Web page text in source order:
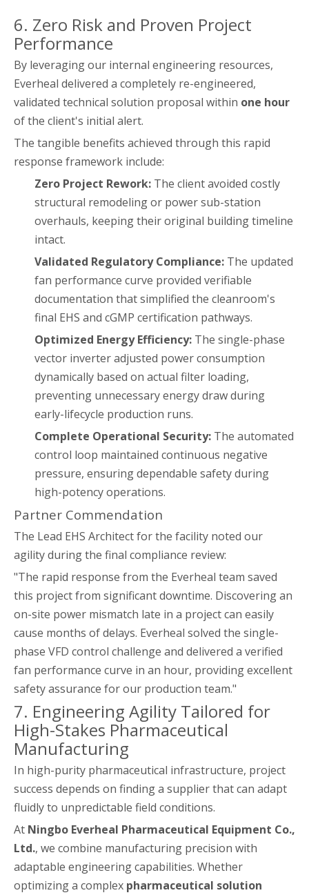
6. Zero Risk and Proven Project
Performance
By leveraging our internal engineering resources,
Everheal delivered a completely re-engineered,
validated technical solution proposal within one hour
of the client's initial alert.
The tangible benefits achieved through this rapid
response framework include:
Zero Project Rework: The client avoided costly
structural remodeling or power sub-station
overhauls, keeping their original building timeline
intact.
Validated Regulatory Compliance: The updated
fan performance curve provided verifiable
documentation that simplified the cleanroom's
final EHS and cGMP certification pathways.
Optimized Energy Efficiency: The single-phase
vector inverter adjusted power consumption
dynamically based on actual filter loading,
preventing unnecessary energy draw during
early-lifecycle production runs.
Complete Operational Security: The automated
control loop maintained continuous negative
pressure, ensuring dependable safety during
high-potency operations.
Partner Commendation
The Lead EHS Architect for the facility noted our
agility during the final compliance review:
"The rapid response from the Everheal team saved
this project from significant downtime. Discovering an
on-site power mismatch late in a project can easily
cause months of delays. Everheal solved the single-
phase VFD control challenge and delivered a verified
fan performance curve in an hour, providing excellent
safety assurance for our production team."
7. Engineering Agility Tailored for
High-Stakes Pharmaceutical
Manufacturing
In high-purity pharmaceutical infrastructure, project
success depends on finding a supplier that can adapt
fluidly to unpredictable field conditions.
At Ningbo Everheal Pharmaceutical Equipment Co.,
Ltd., we combine manufacturing precision with
adaptable engineering capabilities. Whether
optimizing a complex pharmaceutical solution